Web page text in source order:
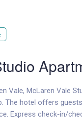
Vale, McLaren Vale
The hotel offers
Express check-in/